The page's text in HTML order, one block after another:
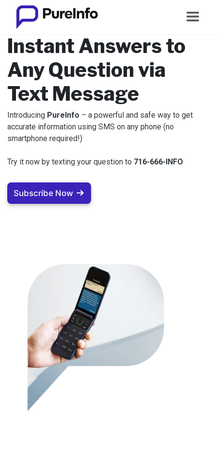
Instant Answers to
Any Question via
Text Message
Introducing PureInfo – a powerful and safe way to get
accurate information using SMS on any phone (no
smartphone required!)
Try it now by texting your question to ‪ 716-666-INFO
Subscribe Now